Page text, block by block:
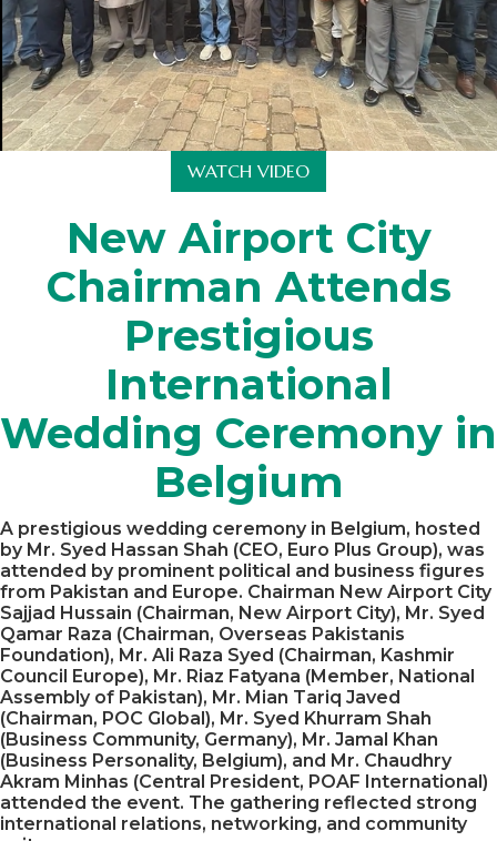
WATCH VIDEO
New Airport City
Chairman Attends
Prestigious
International
Wedding Ceremony in
Belgium
A prestigious wedding ceremony in Belgium, hosted
by Mr. Syed Hassan Shah (CEO, Euro Plus Group), was
attended by prominent political and business figures
from Pakistan and Europe. Chairman New Airport City
Sajjad Hussain (Chairman, New Airport City), Mr. Syed
Qamar Raza (Chairman, Overseas Pakistanis
Foundation), Mr. Ali Raza Syed (Chairman, Kashmir
Council Europe), Mr. Riaz Fatyana (Member, National
Assembly of Pakistan), Mr. Mian Tariq Javed
(Chairman, POC Global), Mr. Syed Khurram Shah
(Business Community, Germany), Mr. Jamal Khan
(Business Personality, Belgium), and Mr. Chaudhry
Akram Minhas (Central President, POAF International)
attended the event. The gathering reflected strong
international relations, networking, and community